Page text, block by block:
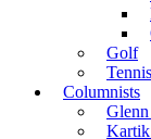
Golf
Tennis
Columnists